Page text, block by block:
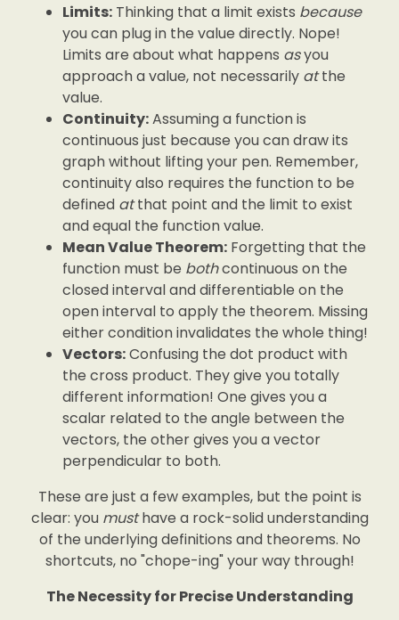
Limits: Thinking that a limit exists because
you can plug in the value directly. Nope!
Limits are about what happens asyou
approach a value, not necessarily atthe
value.
Continuity:Assuming a function is
continuous just because you can draw its
graph without lifting your pen. Remember,
continuity also requires the function to be
defined atthat point and the limit to exist
and equal the function value.
Mean Value Theorem: Forgetting that the
function must be bothcontinuous on the
closed interval and differentiable on the
open interval to apply the theorem. Missing
either condition invalidates the whole thing!
Vectors:Confusing the dot product with
the cross product. They give you totally
different information! One gives you a
scalar related to the angle between the
vectors, the other gives you a vector
perpendicular to both.
These are just a few examples, but the point is
clear: you musthave a rock-solid understanding
of the underlying definitions and theorems. No
shortcuts, no "chope-ing" your way through!
The Necessity for Precise Understanding